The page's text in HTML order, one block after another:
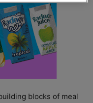
blocks of meal